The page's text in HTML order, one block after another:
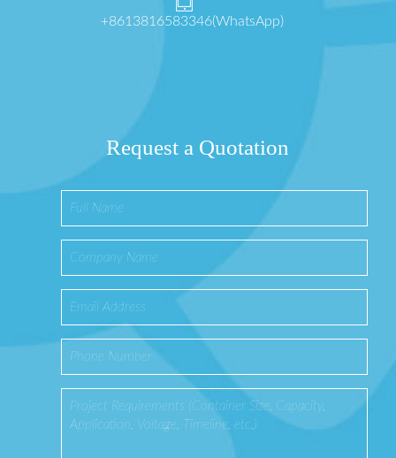
+8613816583346(WhatsApp)
Request a Quotation